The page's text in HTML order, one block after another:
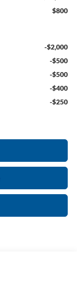
$800
-$2,000
-$500
-$500
-$400
-$250